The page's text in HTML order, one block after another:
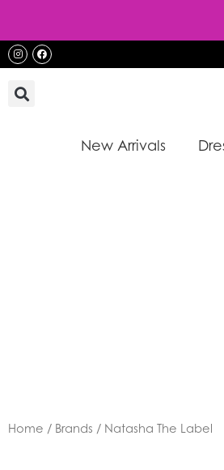
content
InstagramFacebook
New Arrivals
Home / Brands / Natasha The Label